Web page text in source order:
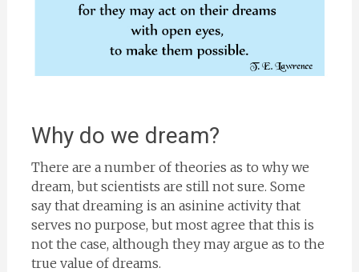
Why do we dream?
There are a number of theories as to why we
dream, but scientists are still not sure. Some
say that dreaming is an asinine activity that
serves no purpose, but most agree that this is
not the case, although they may argue as to the
true value of dreams.